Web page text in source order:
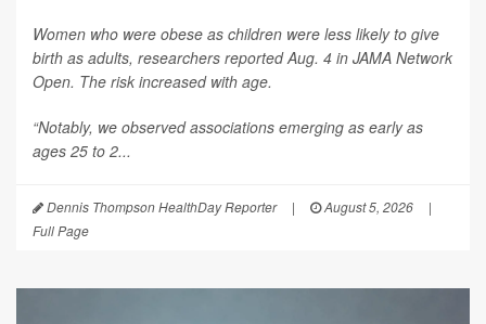
Women who were obese as children were less likely to give
birth as adults, researchers reported Aug. 4 in JAMA Network
Open. The risk increased with age.
“Notably, we observed associations emerging as early as
ages 25 to 2...
Dennis Thompson HealthDay Reporter | August 5, 2026
|
Full Page